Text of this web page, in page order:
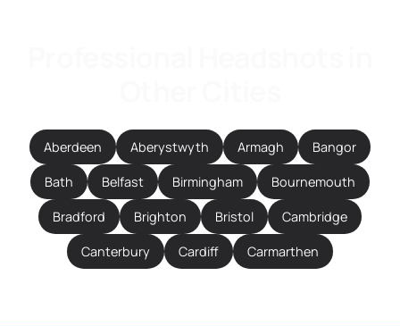
Aberdeen Aberystwyth Armagh Bangor
Bath Belfast Birmingham Bournemouth
Bradford Brighton Bristol Cambridge
Canterbury Cardiff Carmarthen